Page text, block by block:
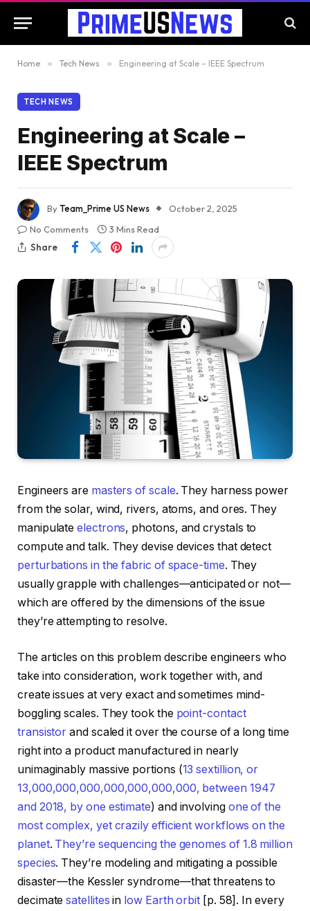
Home » Tech News » Engineering at Scale – IEEE Spectrum
TECH NEWS
Engineering at Scale –
IEEE Spectrum
ByTeam_Prime US News
October 2, 2025
No Comments
3 Mins Read
Share
Engineers are masters of scale. They harness power
from the solar, wind, rivers, atoms, and ores. They
manipulateelectrons, photons, and crystals to
compute and talk. They devise devices that detect
perturbations in the fabric of space-time. They
usually grapple with challenges—anticipated or not—
which are offered by the dimensions of the issue
they’re attempting to resolve.
The articles on this problem describe engineers who
take into consideration, work together with, and
create issues at very exact and sometimes mind-
boggling scales. They took the point-contact
transistor and scaled it over the course of a long time
right into a product manufactured in nearly
unimaginably massive portions (13 sextillion, or
13,000,000,000,000,000,000,000, between 1947
and 2018, by one estimate) and involving one of the
most complex, yet crazily efficient workflows on the
planet. They’re sequencing the genomes of 1.8 million
species. They’re modeling and mitigating a possible
disaster—the Kessler syndrome—that threatens to
decimatesatellites in low Earth orbit [p. 58]. In every